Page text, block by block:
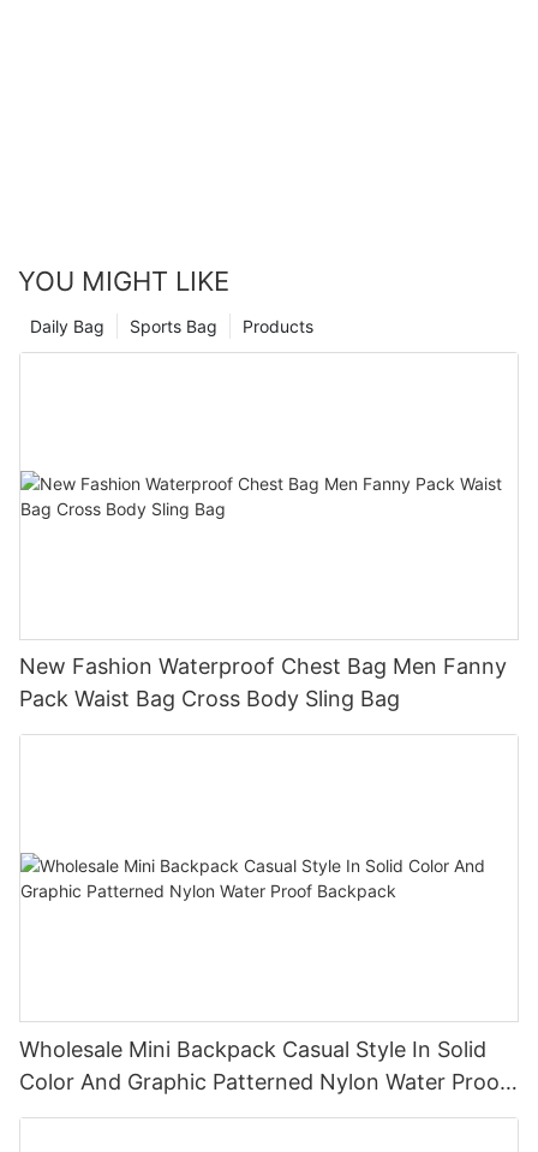
YOU MIGHT LIKE
Products
Sports Bag
Daily Bag
New Fashion Waterproof Chest Bag Men Fanny
Pack Waist Bag Cross Body Sling Bag
Wholesale Mini Backpack Casual Style In Solid
Color And Graphic Patterned Nylon Water Proof
Backpack